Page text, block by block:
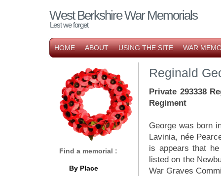
West Berkshire War Memorials
Lest we forget
HOME ABOUT USING THE SITE WAR
Reginald
Private 293338
Regiment
George was born
Lavinia, née
is appears that
listed on the
War Graves
Find a memorial :
By Place